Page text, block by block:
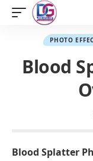
PHOTO
Blood
Blood Splatter